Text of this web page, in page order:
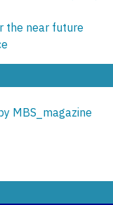
the near future
MBS_magazine